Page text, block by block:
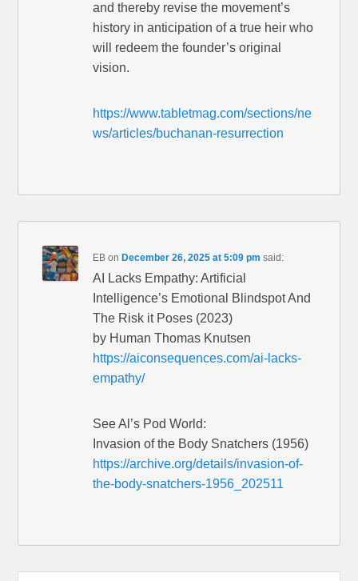
and thereby revise the movement’s
history in anticipation of a true heir who
will redeem the founder’s original
vision.
https://www.tabletmag.com/sections/ne
ws/articles/buchanan-resurrection
EB on December 26, 2025 at 5:09 pm said:
AI Lacks Empathy: Artificial
Intelligence’s Emotional Blindspot And
The Risk it Poses (2023)
by Human Thomas Knutsen
https://aiconsequences.com/ai-lacks-
empathy/
See Al’s Pod World:
Invasion of the Body Snatchers (1956)
https://archive.org/details/invasion-of-
the-body-snatchers-1956_202511